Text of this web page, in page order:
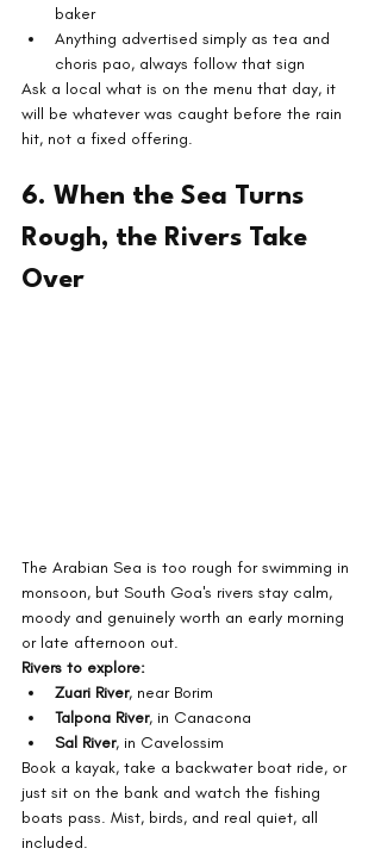
baker
Anything advertised simply as tea and
choris pao, always follow that sign
Ask a local what is on the menu that day, it
will be whatever was caught before the rain
hit, not a fixed offering.
6. When the Sea Turns
Rough, the Rivers Take
Over
The Arabian Sea is too rough for swimming in
monsoon, but South Goa's rivers stay calm,
moody and genuinely worth an early morning
or late afternoon out.
Rivers to explore:
Zuari River, near Borim
Talpona River, in Canacona
Sal River, in Cavelossim
Book a kayak, take a backwater boat ride, or
just sit on the bank and watch the fishing
boats pass. Mist, birds, and real quiet, all
included.